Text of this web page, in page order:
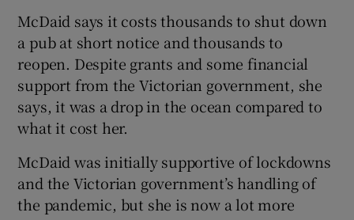
McDaid says it costs thousands to shut down
a pub at short notice and thousands to
reopen. Despite grants and some financial
support from the Victorian government, she
says, it was a drop in the ocean compared to
what it cost her.
McDaid was initially supportive of lockdowns
and the Victorian government’s handling of
the pandemic, but she is now a lot more